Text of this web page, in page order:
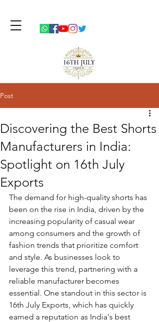
Post
Discovering the Best Shorts
Manufacturers in India:
Spotlight on 16th July
Exports
The demand for high-quality shorts has
been on the rise in India, driven by the
increasing popularity of casual wear
among consumers and the growth of
fashion trends that prioritize comfort
and style. As businesses look to
leverage this trend, partnering with a
reliable manufacturer becomes
essential. One standout in this sector is
16th July Exports, which has quickly
earned a reputation as India's best